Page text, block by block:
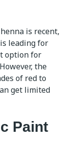
is recent,
leading for
option for
the
of red to
get limited
Paint